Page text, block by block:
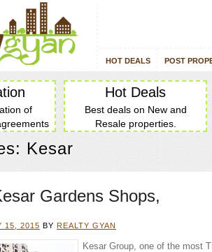
HOT DEALS POST
of
Hot Deals
Best deals on New and
Resale properties.
Kesar
Gardens Shops,
15, 2015 BY REALTY GYAN
Kesar Group, one of the most